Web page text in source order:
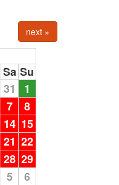
next »
Sa Su
31
1
7
8
14 15
21 22
28 29
5
6